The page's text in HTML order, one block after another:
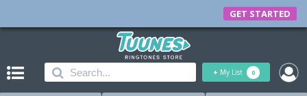
GET STARTED
+ My List 0